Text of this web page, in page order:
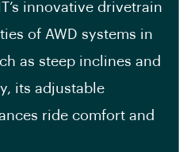
innovative drivetrain
of AWD systems in
as steep inclines and
its adjustable
ride comfort and